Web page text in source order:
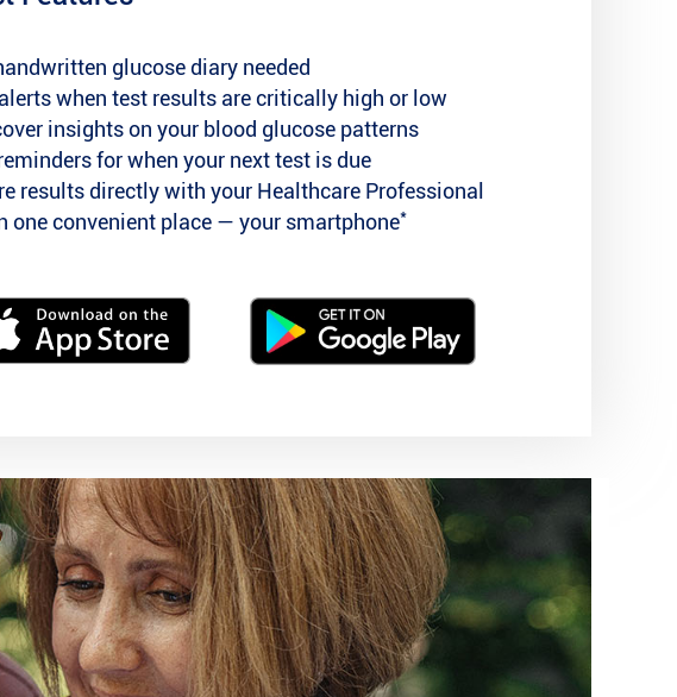
glucose diary needed
when test results are critically high or low
insights on your blood glucose patterns
for when your next test is due
results directly with your Healthcare Professional
one convenient place — your smartphone*